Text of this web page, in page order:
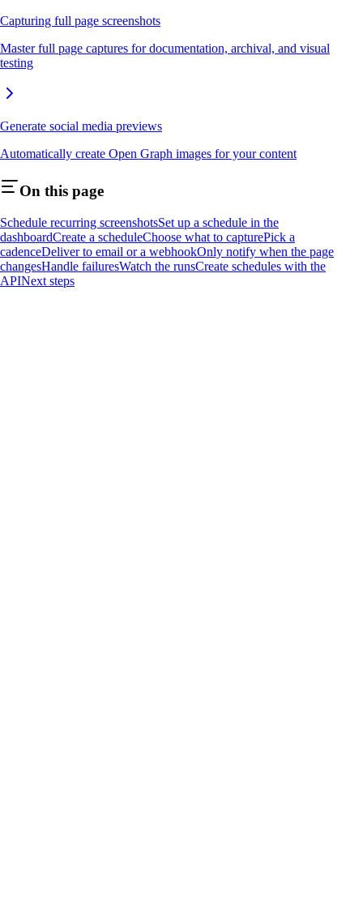
Capturing full page screenshots
Master full page captures for documentation, archival, and visual
testing
Generate social media previews
Automatically create Open Graph images for your content
On this page
Schedule recurring screenshotsSet up a schedule in the
dashboardCreate a scheduleChoose what to capturePick a
cadenceDeliver to email or a webhookOnly notify when the page
changesHandle failuresWatch the runsCreate schedules with the
APINext steps